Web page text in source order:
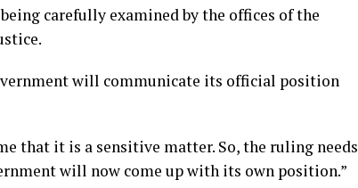
carefully examined by the offices of the
will communicate its official position
that it is a sensitive matter. So, the ruling needs
will now come up with its own position.”